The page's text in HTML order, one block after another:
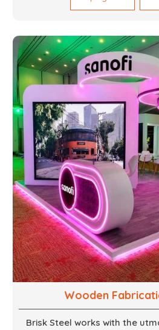
sectors such as
structural welding, cutting,
metallurgical fabrication of
supports, and brackets.
from high-grade materials
fabrication machines to
Wooden
Brisk Steel works with the